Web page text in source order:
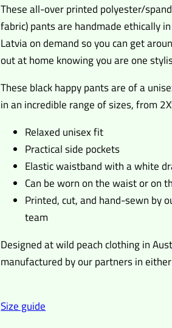
These all-over printed polyester/
fabric) pants are handmade ethically
Latvia on demand so you can get
out at home knowing you are one
These black happy pants are of a
in an incredible range of sizes, from
Relaxed unisex fit
Practical side pockets
Elastic waistband with a white
Can be worn on the waist or on
Printed, cut, and hand-sewn by
team
Designed at wild peach clothing in
manufactured by our partners in
Size guide